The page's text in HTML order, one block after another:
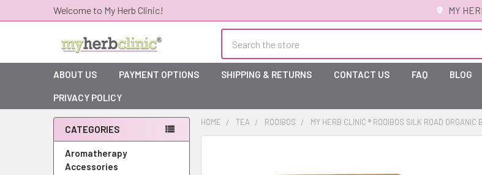
Welcome to My Herb Clinic! MY
ABOUT US PAYMENT OPTIONS SHIPPING & RETURNS CONTACT US FAQ BLOG
PRIVACY POLICY
Sidebar
CATEGORIES
Aromatherapy
Accessories
HOME TEA ROOIBOS MY HERB CLINIC ® ROOIBOS SILK ROAD